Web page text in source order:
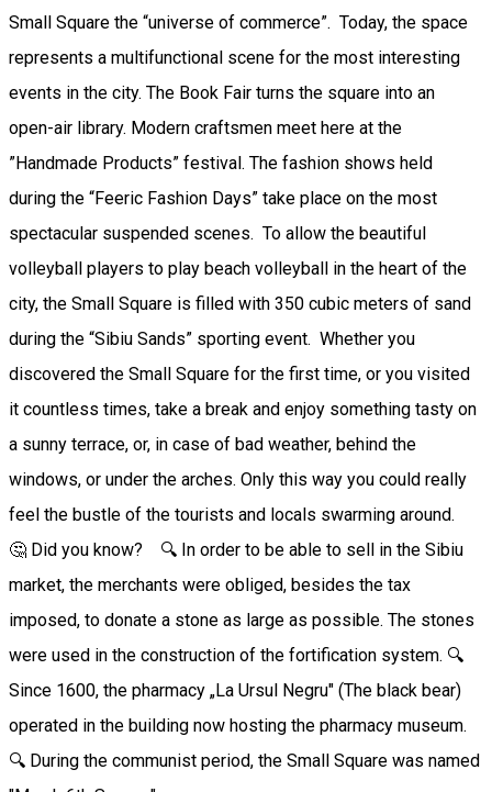
Small Square the “universe of commerce”. Today, the space
represents a multifunctional scene for the most interesting
events in the city. The Book Fair turns the square into an
open-air library. Modern craftsmen meet here at the
”Handmade Products” festival. The fashion shows held
during the “Feeric Fashion Days” take place on the most
spectacular suspended scenes. To allow the beautiful
volleyball players to play beach volleyball in the heart of the
city, the Small Square is filled with 350 cubic meters of sand
during the “Sibiu Sands” sporting event. Whether you
discovered the Small Square for the first time, or you visited
it countless times, take a break and enjoy something tasty on
a sunny terrace, or, in case of bad weather, behind the
windows, or under the arches. Only this way you could really
feel the bustle of the tourists and locals swarming around.
🤔 Did you know? 🔍 In order to be able to sell in the Sibiu
market, the merchants were obliged, besides the tax
imposed, to donate a stone as large as possible. The stones
were used in the construction of the fortification system. 🔍
Since 1600, the pharmacy „La Ursul Negru" (The black bear)
operated in the building now hosting the pharmacy museum.
🔍 During the communist period, the Small Square was named